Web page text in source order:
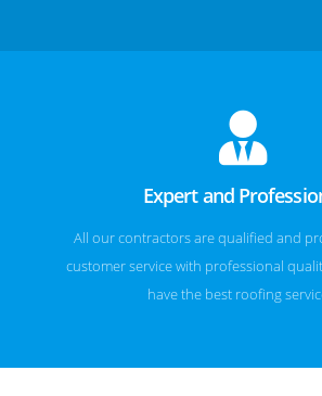
Expert and
All our contractors are qualified and
customer service with professional
have the best roofing